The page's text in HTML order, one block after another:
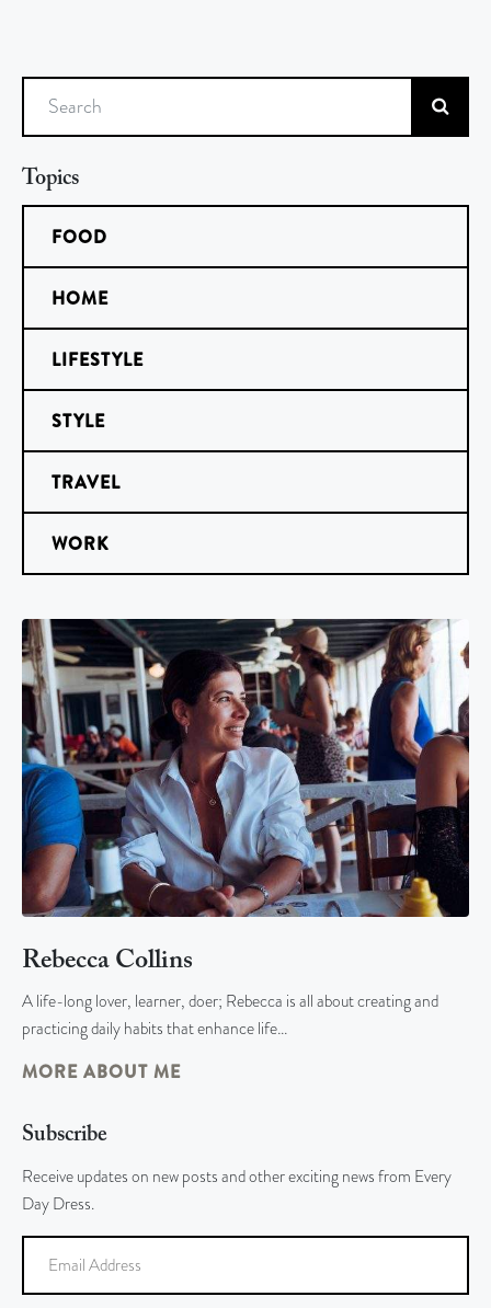
Search
Topics
FOOD
HOME
LIFESTYLE
STYLE
TRAVEL
WORK
Rebecca Collins
A life-long lover, learner, doer; Rebecca is all about creating and
practicing daily habits that enhance life…
MORE ABOUT ME
Subscribe
Receive updates on new posts and other exciting news from Every
Day Dress.